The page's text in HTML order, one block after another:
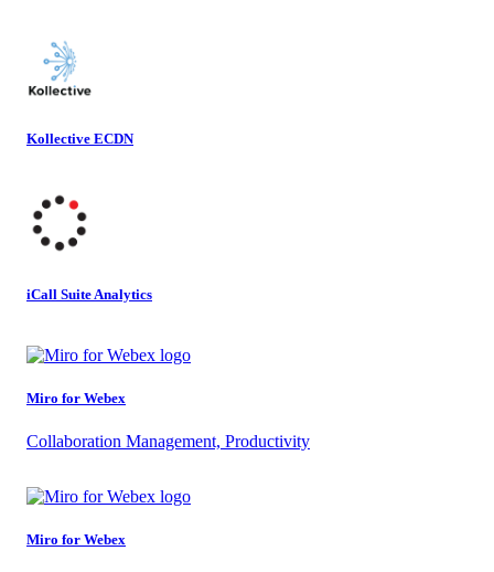
Kollective ECDN
iCall Suite Analytics
Miro for Webex
Collaboration Management, Productivity
Miro for Webex